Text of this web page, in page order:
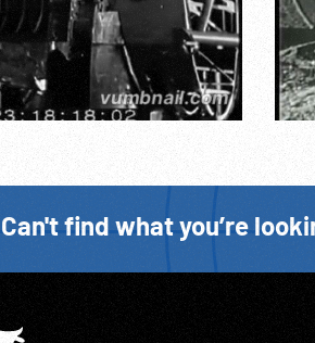
Can't find what you’re